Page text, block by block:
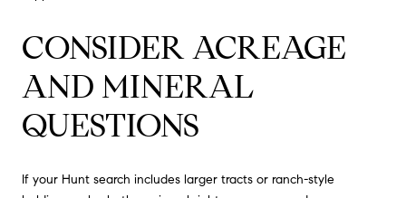
CONSIDER ACREAGE
AND MINERAL
QUESTIONS
If your Hunt search includes larger tracts or ranch-style